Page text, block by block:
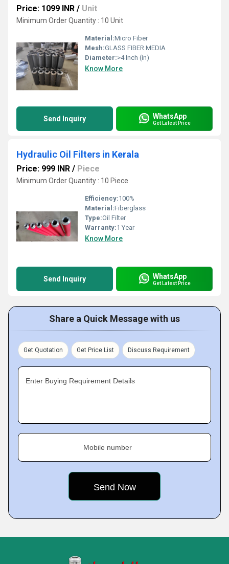
Price: 1099 INR / Unit
Minimum Order Quantity : 10 Unit
Material:Micro Fiber
Mesh:GLASS FIBER MEDIA
Diameter:>4 Inch (in)
Know More
Send Inquiry WhatsApp
Get Latest Price
Hydraulic Oil Filters in Kerala
Price: 999 INR / Piece
Minimum Order Quantity : 10 Piece
Efficiency:100%
Material:Fiberglass
Type:Oil Filter
Warranty:1 Year
Know More
Send Inquiry WhatsApp
Get Latest Price
Share a Quick Message with us
Get Quotation Get Price List Discuss Requirement
Enter Buying Requirement Details
Mobile number